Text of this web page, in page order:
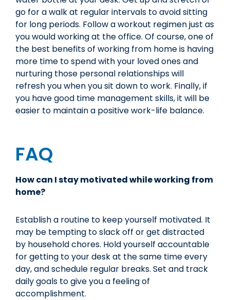
go for a walk at regular intervals to avoid sitting
for long periods. Follow a workout regimen just as
you would working at the office. Of course, one of
the best benefits of working from home is having
more time to spend with your loved ones and
nurturing those personal relationships will
refresh you when you sit down to work. Finally, if
you have good time management skills, it will be
easier to maintain a positive work-life balance.
FAQ
How can I stay motivated while working from
home?
Establish a routine to keep yourself motivated. It
may be tempting to slack off or get distracted
by household chores. Hold yourself accountable
for getting to your desk at the same time every
day, and schedule regular breaks. Set and track
daily goals to give you a feeling of
accomplishment.